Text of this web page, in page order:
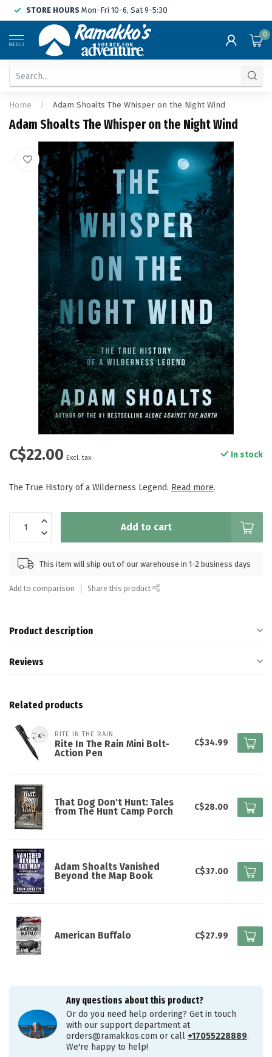
STORE HOURS Mon-Fri 10-6, Sat 9-5:30
MENU
0
Home / Adam Shoalts The Whisper on the Night Wind
Adam Shoalts The Whisper on the Night Wind
C$22.00 Excl. tax In stock
The True History of a Wilderness Legend. Read more.
Add to cart
This item will ship out of our warehouse in 1-2 business days
Add to comparison Share this product
Product description
Reviews
Related products
RITE IN THE RAIN
Rite In The Rain Mini Bolt-
Action Pen
C$34.99
That Dog Don't Hunt: Tales
from The Hunt Camp Porch
C$28.00
Adam Shoalts Vanished
Beyond the Map Book
C$37.00
American Buffalo C$27.99
Any questions about this product?
Or do you need help ordering? Get in touch
with our support department at
orders@ramakkos.com or call +17055228889.
We're happy to help!